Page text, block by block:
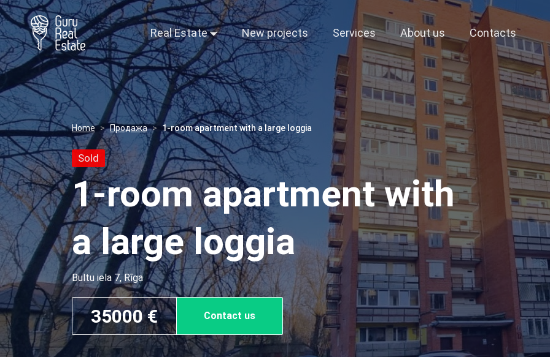
Real Estate New projects Services About us Contacts
Home Продажа 1-room apartment with a large loggia
Sold
1-room apartment with
a large loggia
Bultu iela 7, Rīga
35000 € Contact us